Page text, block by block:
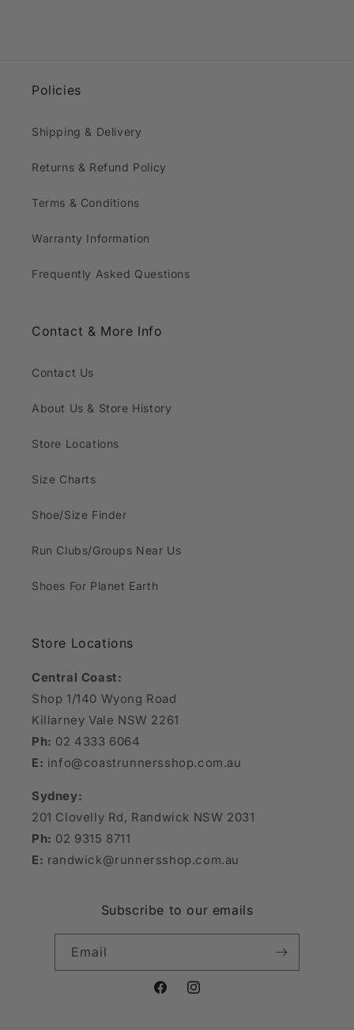
Policies
Shipping & Delivery
Returns & Refund Policy
Terms & Conditions
Warranty Information
Frequently Asked Questions
Contact & More Info
Contact Us
About Us & Store History
Store Locations
Size Charts
Shoe/Size Finder
Run Clubs/Groups Near Us
Shoes For Planet Earth
Store Locations
Central Coast:
Shop 1/140 Wyong Road
Killarney Vale NSW 2261
Ph: 02 4333 6064
E: info@coastrunnersshop.com.au
Sydney:
201 Clovelly Rd, Randwick NSW 2031
Ph: 02 9315 8711
E: randwick@runnersshop.com.au
Subscribe to our emails
Email
FacebookInstagram